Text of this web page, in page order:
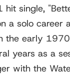
single,
a solo career
the early
years as a
with the